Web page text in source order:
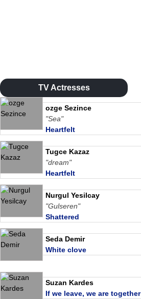
TV Actresses
ozge Sezince
"Sea"
Heartfelt
Tugce Kazaz
"dream"
Heartfelt
Nurgul Yesilcay
"Gulseren"
Shattered
Seda Demir
White clove
Suzan Kardes
If we leave, we are together